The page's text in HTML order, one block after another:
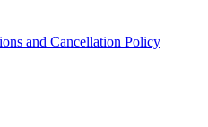
and Cancellation Policy